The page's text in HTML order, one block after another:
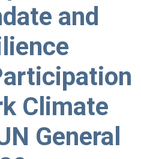
and
Climate
General